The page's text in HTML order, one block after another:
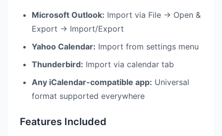
Microsoft Outlook: Import via File → Open &
Export → Import/Export
Yahoo Calendar: Import from settings menu
Thunderbird: Import via calendar tab
Any iCalendar-compatible app: Universal
format supported everywhere
Features Included